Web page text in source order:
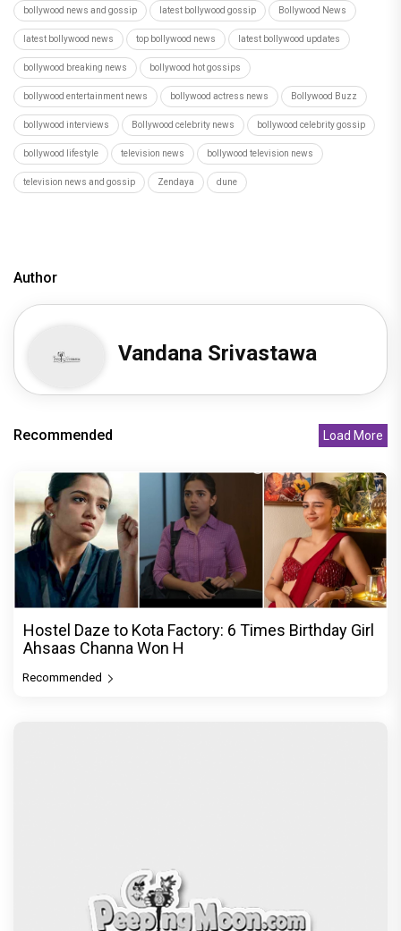
bollywood news and gossip latest bollywood gossip Bollywood News
latest bollywood news top bollywood news latest bollywood updates
bollywood breaking news bollywood hot gossips
bollywood entertainment news bollywood actress news Bollywood Buzz
bollywood interviews Bollywood celebrity news bollywood celebrity gossip
bollywood lifestyle television news bollywood television news
television news and gossip Zendaya dune
Author
Vandana Srivastawa
Recommended Load More
Hostel Daze to Kota Factory: 6 Times Birthday Girl
Ahsaas Channa Won H
Recommended